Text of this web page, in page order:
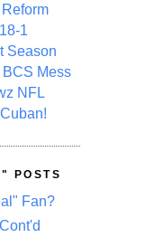
1
Season
Mess
NFL
POSTS
Fan?